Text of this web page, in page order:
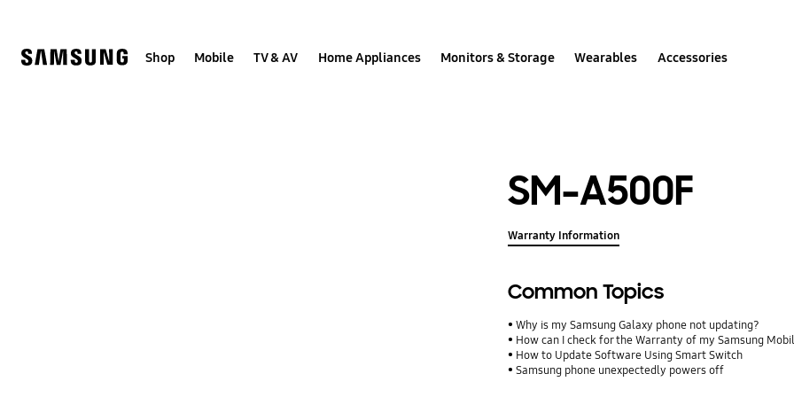
Shop Mobile TV & AV Home Appliances Monitors & Storage Wearables Accessories
SM-A500F
Warranty Information
Common Topics
Why is my Samsung Galaxy phone not updating?
How can I check for the Warranty of my Samsung
How to Update Software Using Smart Switch
Samsung phone unexpectedly powers off